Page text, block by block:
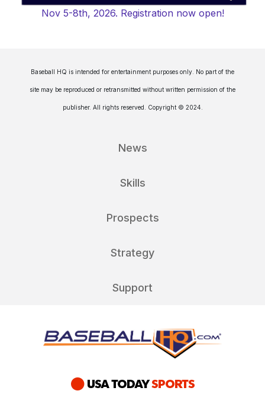
Nov 5-8th, 2026. Registration now open!
Baseball HQ is intended for entertainment purposes only. No part of the
site may be reproduced or retransmitted without written permission of the
publisher. All rights reserved. Copyright © 2024.
News
Skills
Prospects
Strategy
Support